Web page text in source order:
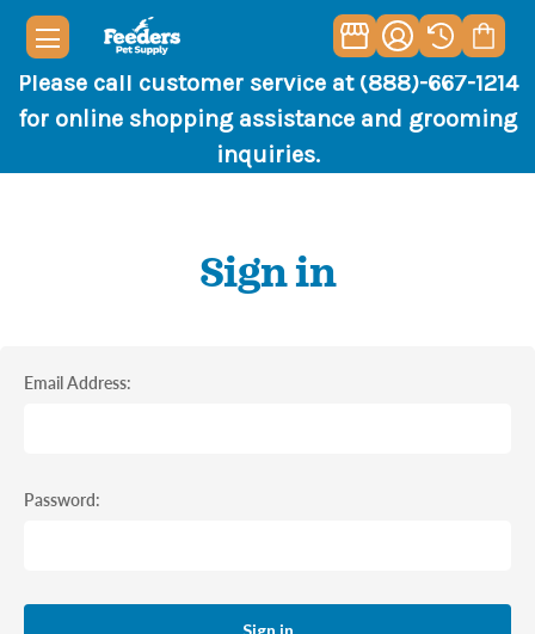
Please call customer service at (888)-667-1214
for online shopping assistance and grooming
inquiries.
Sign in
Email Address:
Password: